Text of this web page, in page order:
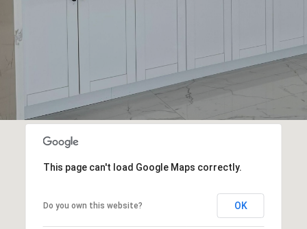
This page can't load Google Maps correctly.
Do you own this website? OK